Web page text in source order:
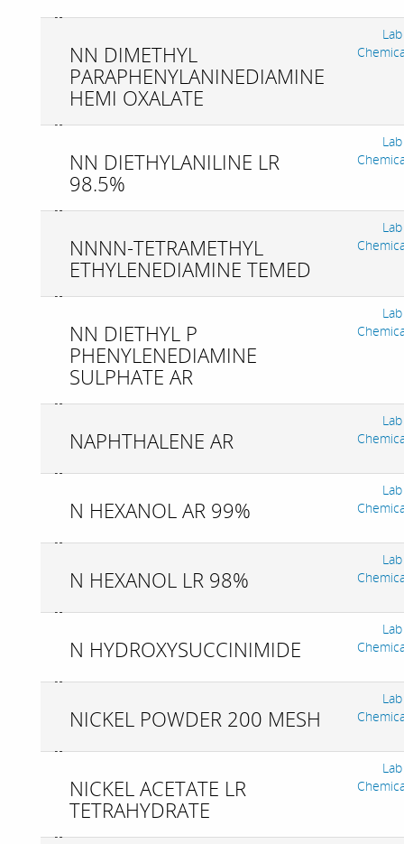
NN DIMETHYL
PARAPHENYLANINEDIAMINE
HEMI OXALATE
Lab
NN DIETHYLANILINE LR
98.5%
Lab
NNNN-TETRAMETHYL
ETHYLENEDIAMINE TEMED
Lab
NN DIETHYL P
PHENYLENEDIAMINE
SULPHATE AR
Lab
NAPHTHALENE AR
Lab
N HEXANOL AR 99%
Lab
N HEXANOL LR 98%
Lab
N HYDROXYSUCCINIMIDE
Lab
NICKEL POWDER 200 MESH
Lab
NICKEL ACETATE LR
TETRAHYDRATE
Lab